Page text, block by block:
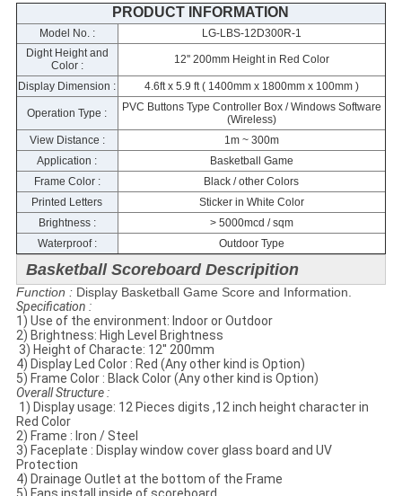
PRODUCT INFORMATION
Model No. :
LG-LBS-12D300R-1
Dight Height and
Color :
12'' 200mm Height in Red Color
Display Dimension : 4.6ft x 5.9 ft ( 1400mm x 1800mm x 100mm )
Operation Type :
PVC Buttons Type Controller Box / Windows Software
(Wireless)
View Distance :
1m ~ 300m
Application :
Basketball Game
Frame Color :
Black / other Colors
Printed Letters
Sticker in White Color
Brightness :
> 5000mcd / sqm
Waterproof :
Outdoor Type
Basketball Scoreboard Descripition
Function :Display Basketball Game Score and Information.
Specification​ :
1) Use of the environment: Indoor or Outdoor
2) Brightness: High Level Brightness
​ 3) Height of Characte: 12'' 200mm
4) Display Led Color : Red (Any other kind is Option)
5) Frame Color : Black Color (Any other kind is Option)
​Overall Structure :
​ 1) Display usage: 12 Pieces digits ,12 inch height character in
Red Color
2) Frame : Iron / Steel
3) Faceplate​ : Display window cover glass​ board and UV
Protection
4) Drainage Outlet at the bottom of the Frame